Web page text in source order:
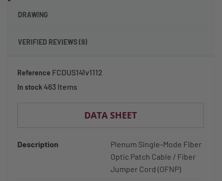
DRAWING
VERIFIED REVIEWS (9)
Reference FCDUS141v1112
In stock463 Items
DATA SHEET
Description
Plenum Single-Mode Fiber
Optic Patch Cable / Fiber
Jumper Cord (OFNP)